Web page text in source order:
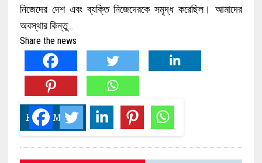
নিজেদের দেশ এবং ব্যক্তি নিজেদেরকে সমৃদ্ধ করেছিল। আমাদের
অবস্থার কিন্তু…
Share the news
READ MORE